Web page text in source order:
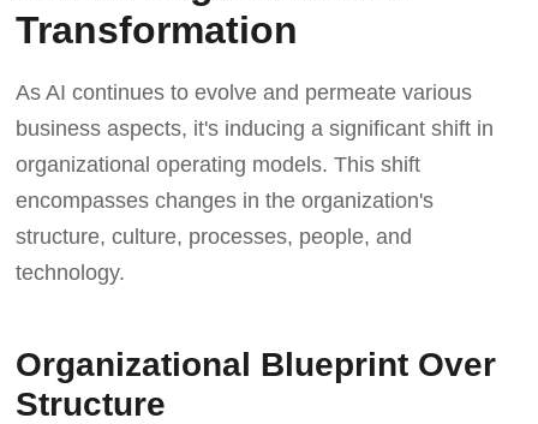
Transformation
As AI continues to evolve and permeate various
business aspects, it's inducing a significant shift in
organizational operating models. This shift
encompasses changes in the organization's
structure, culture, processes, people, and
technology.
Organizational Blueprint Over
Structure